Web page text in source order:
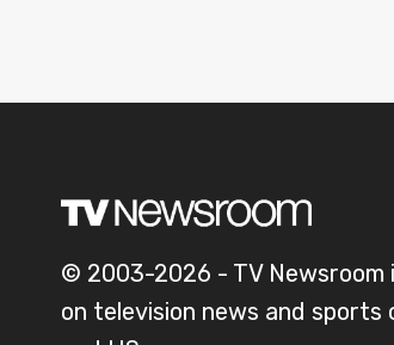
© 2003-2026 - TV Newsroom
on television news and sports